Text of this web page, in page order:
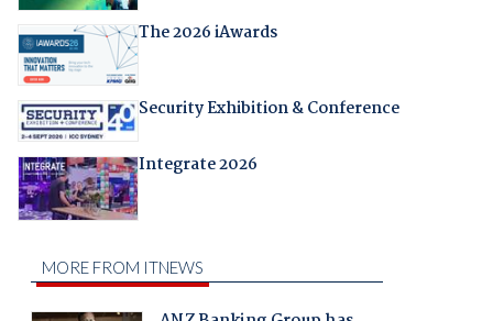
The 2026 iAwards
Security Exhibition & Conference
Integrate 2026